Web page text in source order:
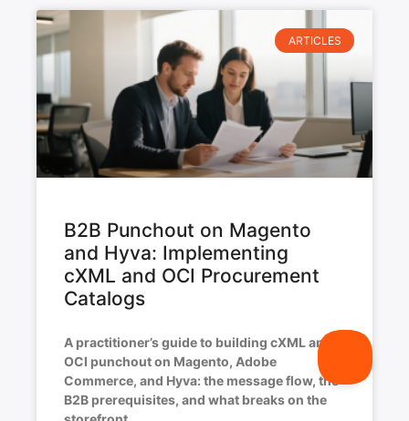
ARTICLES
B2B Punchout on Magento
and Hyva: Implementing
cXML and OCI Procurement
Catalogs
A practitioner’s guide to building cXML and
OCI punchout on Magento, Adobe
Commerce, and Hyva: the message flow, the
B2B prerequisites, and what breaks on the